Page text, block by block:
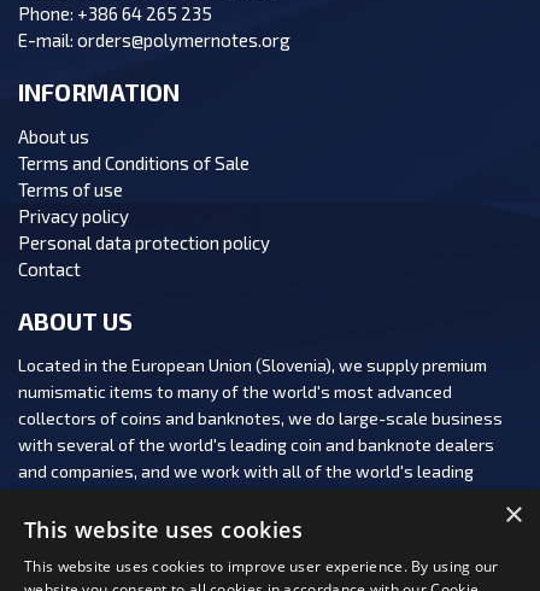
Phone: +386 64 265 235
E-mail: orders@polymernotes.org
INFORMATION
About us
Terms and Conditions of Sale
Terms of use
Privacy policy
Personal data protection policy
Contact
ABOUT US
Located in the European Union (Slovenia), we supply premium
numismatic items to many of the world's most advanced
collectors of coins and banknotes, we do large-scale business
with several of the world's leading coin and banknote dealers
and companies, and we work with all of the world's leading
×
This website uses cookies
This website uses cookies to improve user experience. By using our